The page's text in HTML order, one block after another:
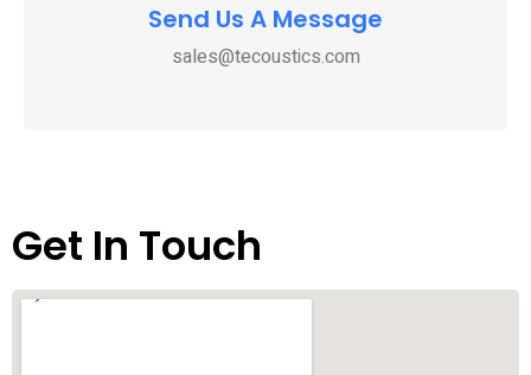
Send Us A Message
sales@tecoustics.com
Get In Touch